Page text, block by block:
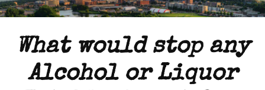
What would stop any
Alcohol or Liquor